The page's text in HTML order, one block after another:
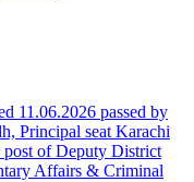
11.06.2026 passed by
Principal seat Karachi
of Deputy District
Affairs & Criminal